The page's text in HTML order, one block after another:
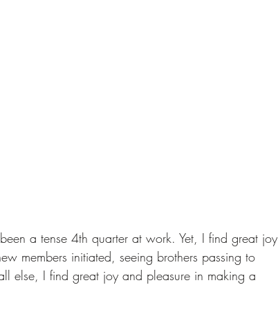
a tense 4th quarter at work. Yet, I find great joy
members initiated, seeing brothers passing to
else, I find great joy and pleasure in making a